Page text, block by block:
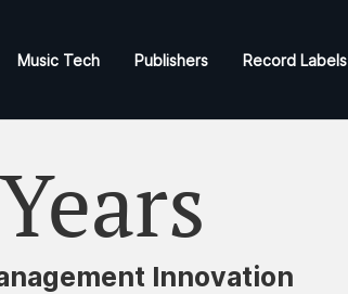
Music Tech Publishers Record Labels
Innovation